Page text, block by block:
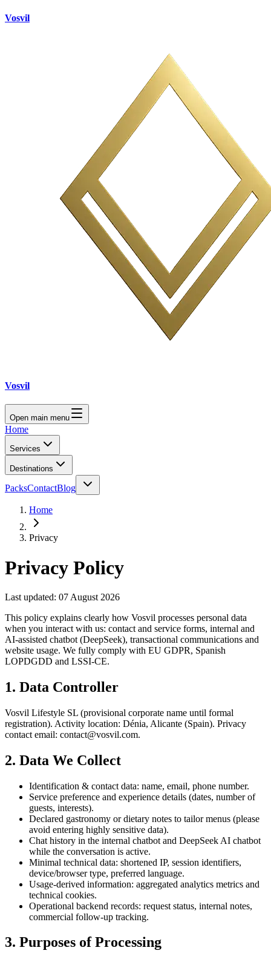
Vosvil
Vosvil
Open main menu
Home
Services
Destinations
PacksContactBlog
Home
Privacy
Privacy Policy
Last updated: 07 August 2026
This policy explains clearly how Vosvil processes personal data
when you interact with us: contact and service forms, internal and
AI-assisted chatbot (DeepSeek), transactional communications and
website usage. We fully comply with EU GDPR, Spanish
LOPDGDD and LSSI-CE.
1. Data Controller
Vosvil Lifestyle SL (provisional corporate name until formal
registration). Activity location: Dénia, Alicante (Spain). Privacy
contact email: contact@vosvil.com.
2. Data We Collect
Identification & contact data: name, email, phone number.
Service preference and experience details (dates, number of
guests, interests).
Declared gastronomy or dietary notes to tailor menus (please
avoid entering highly sensitive data).
Chat history in the internal chatbot and DeepSeek AI chatbot
while the conversation is active.
Minimal technical data: shortened IP, session identifiers,
device/browser type, preferred language.
Usage-derived information: aggregated analytics metrics and
technical cookies.
Operational backend records: request status, internal notes,
commercial follow-up tracking.
3. Purposes of Processing